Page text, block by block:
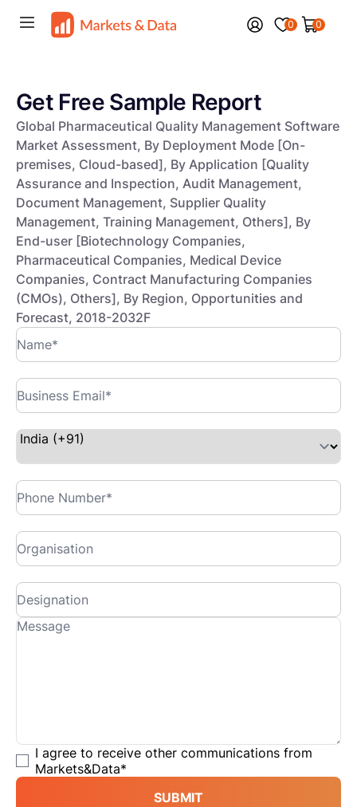
0 0
Get Free Sample Report
Global Pharmaceutical Quality Management Software
Market Assessment, By Deployment Mode [On-
premises, Cloud-based], By Application [Quality
Assurance and Inspection, Audit Management,
Document Management, Supplier Quality
Management, Training Management, Others], By
End-user [Biotechnology Companies,
Pharmaceutical Companies, Medical Device
Companies, Contract Manufacturing Companies
(CMOs), Others], By Region, Opportunities and
Forecast, 2018-2032F
I agree to receive other communications from
Markets&Data*
SUBMIT